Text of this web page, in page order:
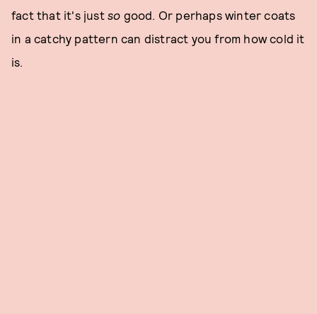
fact that it's just so good. Or perhaps winter coats
in a catchy pattern can distract you from how cold it
is.